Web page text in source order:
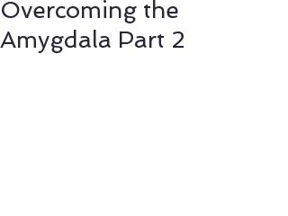
Overcoming the
Amygdala Part 2